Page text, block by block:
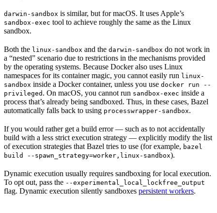
darwin-sandbox is similar, but for macOS. It uses Apple’s
sandbox-exec tool to achieve roughly the same as the Linux
sandbox.
Both the linux-sandbox and the darwin-sandbox do not work in
a “nested” scenario due to restrictions in the mechanisms provided
by the operating systems. Because Docker also uses Linux
namespaces for its container magic, you cannot easily run linux-
sandbox inside a Docker container, unless you use docker run --
privileged . On macOS, you cannot run sandbox-exec inside a
process that’s already being sandboxed. Thus, in these cases, Bazel
automatically falls back to using processwrapper-sandbox.
If you would rather get a build error — such as to not accidentally
build with a less strict execution strategy — explicitly modify the list
of execution strategies that Bazel tries to use (for example, bazel
build --spawn_strategy=worker,linux-sandbox).
Dynamic execution usually requires sandboxing for local execution.
To opt out, pass the --experimental_local_lockfree_output
flag. Dynamic execution silently sandboxes persistent workers.